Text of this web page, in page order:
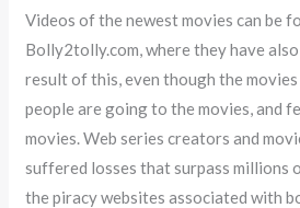
Videos of the newest movies can be
Bolly2tolly.com, where they have also
result of this, even though the
people are going to the movies, and
movies. Web series creators and
suffered losses that surpass millions
the piracy websites associated with